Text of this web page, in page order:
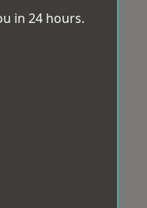
in 24 hours.